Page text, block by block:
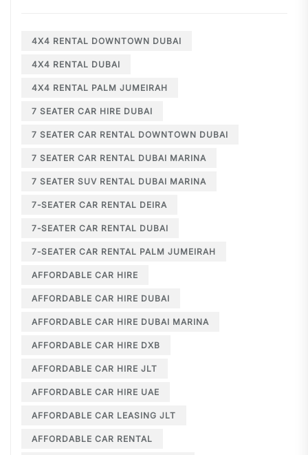
4X4 RENTAL DOWNTOWN DUBAI
4X4 RENTAL DUBAI
4X4 RENTAL PALM JUMEIRAH
7 SEATER CAR HIRE DUBAI
7 SEATER CAR RENTAL DOWNTOWN DUBAI
7 SEATER CAR RENTAL DUBAI MARINA
7 SEATER SUV RENTAL DUBAI MARINA
7-SEATER CAR RENTAL DEIRA
7-SEATER CAR RENTAL DUBAI
7-SEATER CAR RENTAL PALM JUMEIRAH
AFFORDABLE CAR HIRE
AFFORDABLE CAR HIRE DUBAI
AFFORDABLE CAR HIRE DUBAI MARINA
AFFORDABLE CAR HIRE DXB
AFFORDABLE CAR HIRE JLT
AFFORDABLE CAR HIRE UAE
AFFORDABLE CAR LEASING JLT
AFFORDABLE CAR RENTAL